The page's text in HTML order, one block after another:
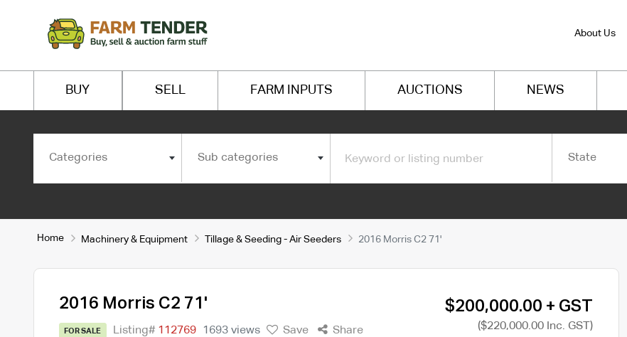
About Us
BUY SELL FARM INPUTS AUCTIONS NEWS
Categories Sub categories State
Home Machinery & Equipment Tillage & Seeding - Air Seeders 2016 Morris C2 71'
2016 Morris C2 71'
FOR SALE Listing# 112769 1693 views Save Share
$200,000.00 + GST
($220,000.00 Inc. GST)